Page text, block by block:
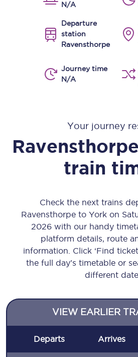
N/A
Departure
station
Ravensthorpe
Journey time
N/A
Your journey
Ravensthorpe
train
Check the next trains
Ravensthorpe to York on
2026 with our handy
platform details, route
information. Click ‘Find
the full day’s timetable or
different date.
VIEW EARLIER
Departs Arrives